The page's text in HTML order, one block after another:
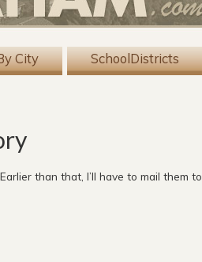
City SchoolDistricts
than that, I’ll have to mail them to